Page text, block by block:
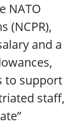
NATO
(NCPR),
and a
to support
staff,